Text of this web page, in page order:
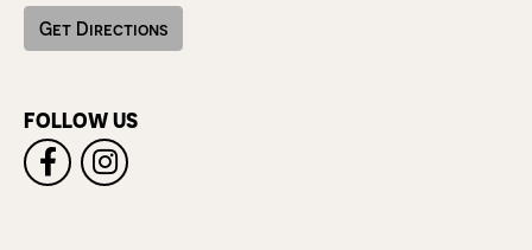
Get Directions
FOLLOW US